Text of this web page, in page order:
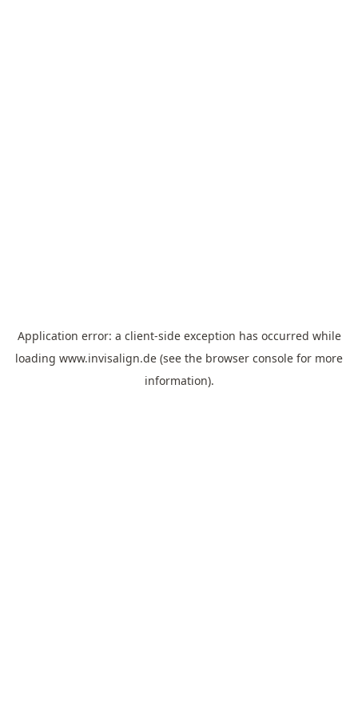
Application error: a client-side exception has occurred while
loading www.invisalign.de (see the browser console for more
information).